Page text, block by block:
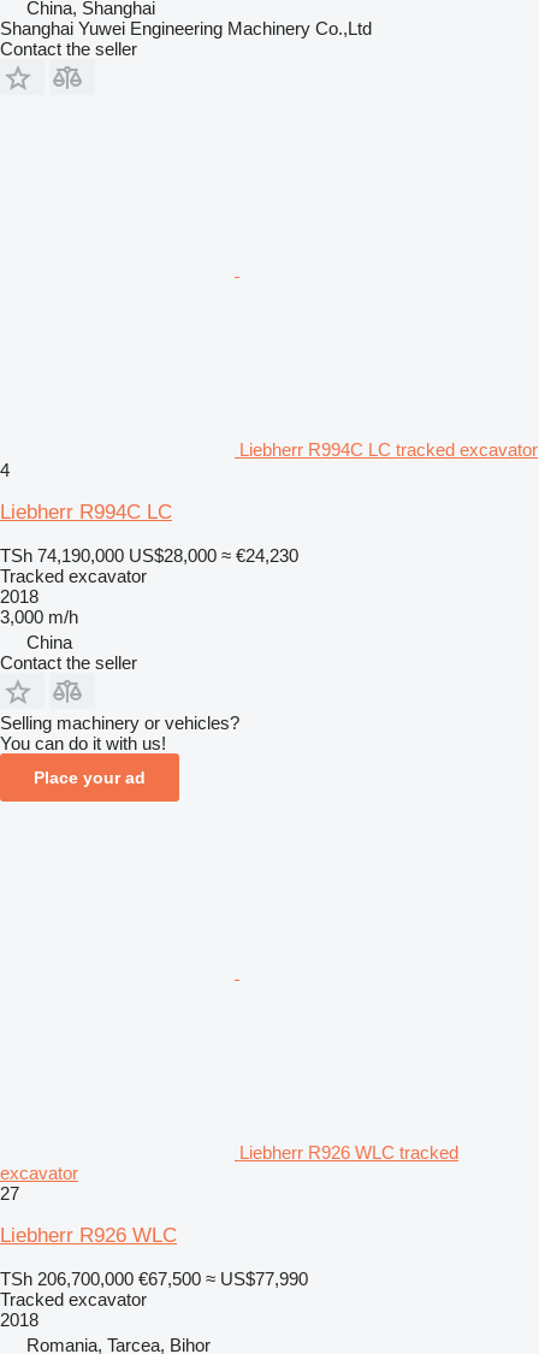
China, Shanghai
Shanghai Yuwei Engineering Machinery Co.,Ltd
Contact the seller
Liebherr R994C LC tracked excavator
4
Liebherr R994C LC
TSh 74,190,000 US$28,000 ≈ €24,230
Tracked excavator
2018
3,000 m/h
China
Contact the seller
Selling machinery or vehicles?
You can do it with us!
Place your ad
Liebherr R926 WLC tracked
excavator
27
Liebherr R926 WLC
TSh 206,700,000 €67,500 ≈ US$77,990
Tracked excavator
2018
Romania, Tarcea, Bihor